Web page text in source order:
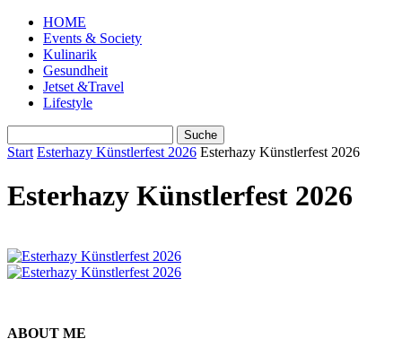
HOME
Events & Society
Kulinarik
Gesundheit
Jetset &Travel
Lifestyle
Start Esterhazy Künstlerfest 2026 Esterhazy Künstlerfest 2026
Esterhazy Künstlerfest 2026
ABOUT ME